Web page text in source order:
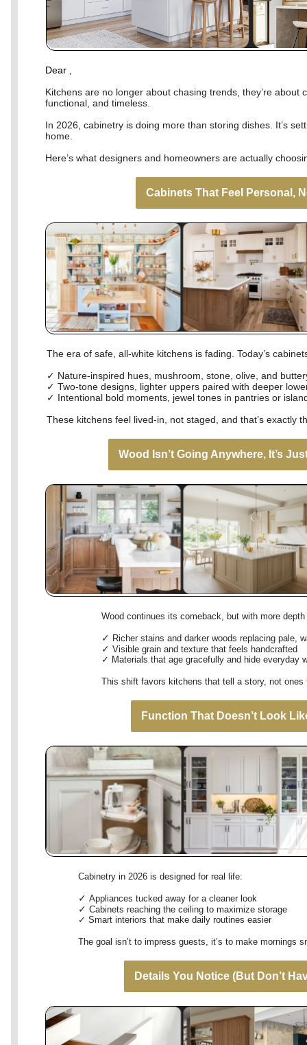
Dear
Kitchens are no longer about chasing trends, they’re about
functional, and timeless.
In 2026, cabinetry is doing more than storing dishes. It’s
home.
Here’s what designers and homeowners are actually
Cabinets That Feel Personal,
The era of safe, all-white kitchens is fading. Today’s
✓ Nature-inspired hues, mushroom, stone, olive, and
✓ Two-tone designs, lighter uppers paired with deeper
✓ Intentional bold moments, jewel tones in pantries or
These kitchens feel lived-in, not staged, and that’s exactly
Wood Isn’t Going Anywhere, It’s
Wood continues its comeback, but with more
✓ Richer stains and darker woods replacing pale,
✓ Visible grain and texture that feels handcrafted
✓ Materials that age gracefully and hide everyday
This shift favors kitchens that tell a story, not ones
Function That Doesn’t Look
Cabinetry in 2026 is designed for real life:
✓ Appliances tucked away for a cleaner look
✓ Cabinets reaching the ceiling to maximize storage
✓ Smart interiors that make daily routines easier
The goal isn’t to impress guests, it’s to make mornings
Details You Notice (But Don’t